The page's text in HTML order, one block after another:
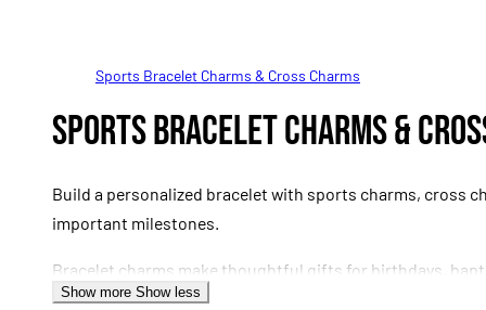
Sports Bracelet Charms & Cross Charms
C
o
l
l
Sports Bracelet Charms &
Build a personalized bracelet with sports charms, cross
important milestones.
Bracelet charms make thoughtful gifts for birthdays,
attachment styles vary, so confirm that each charm is
Show more Show less